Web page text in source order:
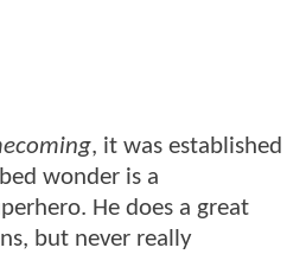
, it was established
wonder is a
He does a great
but never really